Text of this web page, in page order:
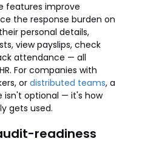
features improve
the response burden on
personal details,
view payslips, check
attendance — all
For companies with
or distributed teams, a
isn't optional — it's how
gets used.
readiness